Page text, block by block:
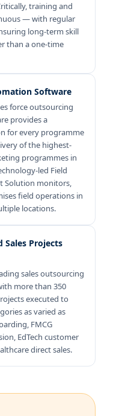
training and
— with regular
long-term skill
than a one-time
Software
force outsourcing
provides a
for every programme
of the highest-
programmes in
led Field
Solution monitors,
field operations in
locations.
Sales Projects
sales outsourcing
more than 350
executed to
as varied as
FMCG
EdTech customer
direct sales.